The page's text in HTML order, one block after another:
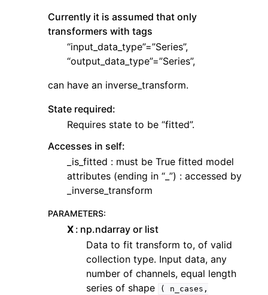
Currently it is assumed that only
transformers with tags
“input_data_type”=”Series”,
“output_data_type”=”Series”,
can have an inverse_transform.
State required:
Requires state to be “fitted”.
Accesses in self:
_is_fitted : must be True fitted model
attributes (ending in “_”) : accessed by
_inverse_transform
PARAMETERS:
X np.ndarray or list
Data to fit transform to, of valid
collection type. Input data, any
number of channels, equal length
series of shape
(
n_cases,